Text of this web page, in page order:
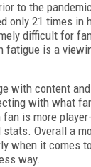
to the
only 21 times in
difficult for
fatigue is a
with content
with what
is more
Overall a
when it comes
way.